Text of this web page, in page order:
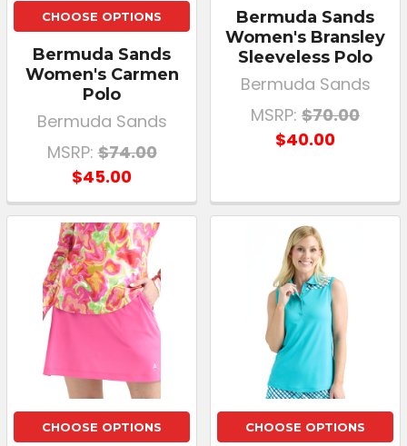
CHOOSE OPTIONS
Bermuda Sands
Women's Carmen
Polo
Bermuda Sands
MSRP: $74.00
$45.00
Bermuda Sands
Women's Bransley
Sleeveless Polo
Bermuda Sands
MSRP: $70.00
$40.00
CHOOSE OPTIONS CHOOSE OPTIONS